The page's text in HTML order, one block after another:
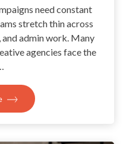
need constant
stretch thin across
admin work. Many
agencies face the